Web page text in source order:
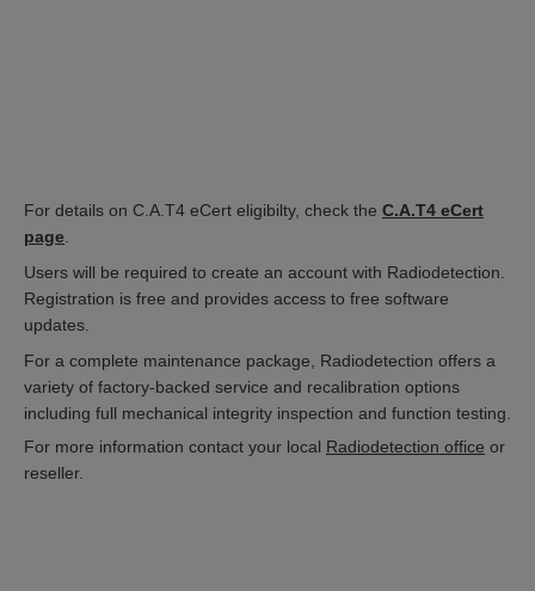
For details on C.A.T4 eCert eligibilty, check the C.A.T4 eCert
page
Users will be required to create an account with Radiodetection.
Registration is free and provides access to free software
updates.
For a complete maintenance package, Radiodetection offers a
variety of factory-backed service and recalibration options
including full mechanical integrity inspection and function testing.
For more information contact your local Radiodetection office or
reseller.